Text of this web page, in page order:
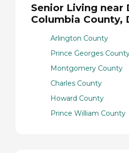
Senior Living near
Columbia County,
Arlington County
Prince Georges
Montgomery County
Charles County
Howard County
Prince William County